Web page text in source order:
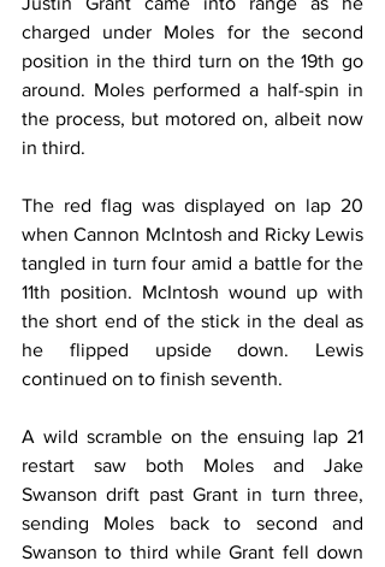
charged under Moles for the second
position in the third turn on the 19th go
around. Moles performed a half-spin in
the process, but motored on, albeit now
in third.
The red flag was displayed on lap 20
when Cannon McIntosh and Ricky Lewis
tangled in turn four amid a battle for the
11th position. McIntosh wound up with
the short end of the stick in the deal as
he flipped upside down. Lewis
continued on to finish seventh.
A wild scramble on the ensuing lap 21
restart saw both Moles and Jake
Swanson drift past Grant in turn three,
sending Moles back to second and
Swanson to third while Grant fell down